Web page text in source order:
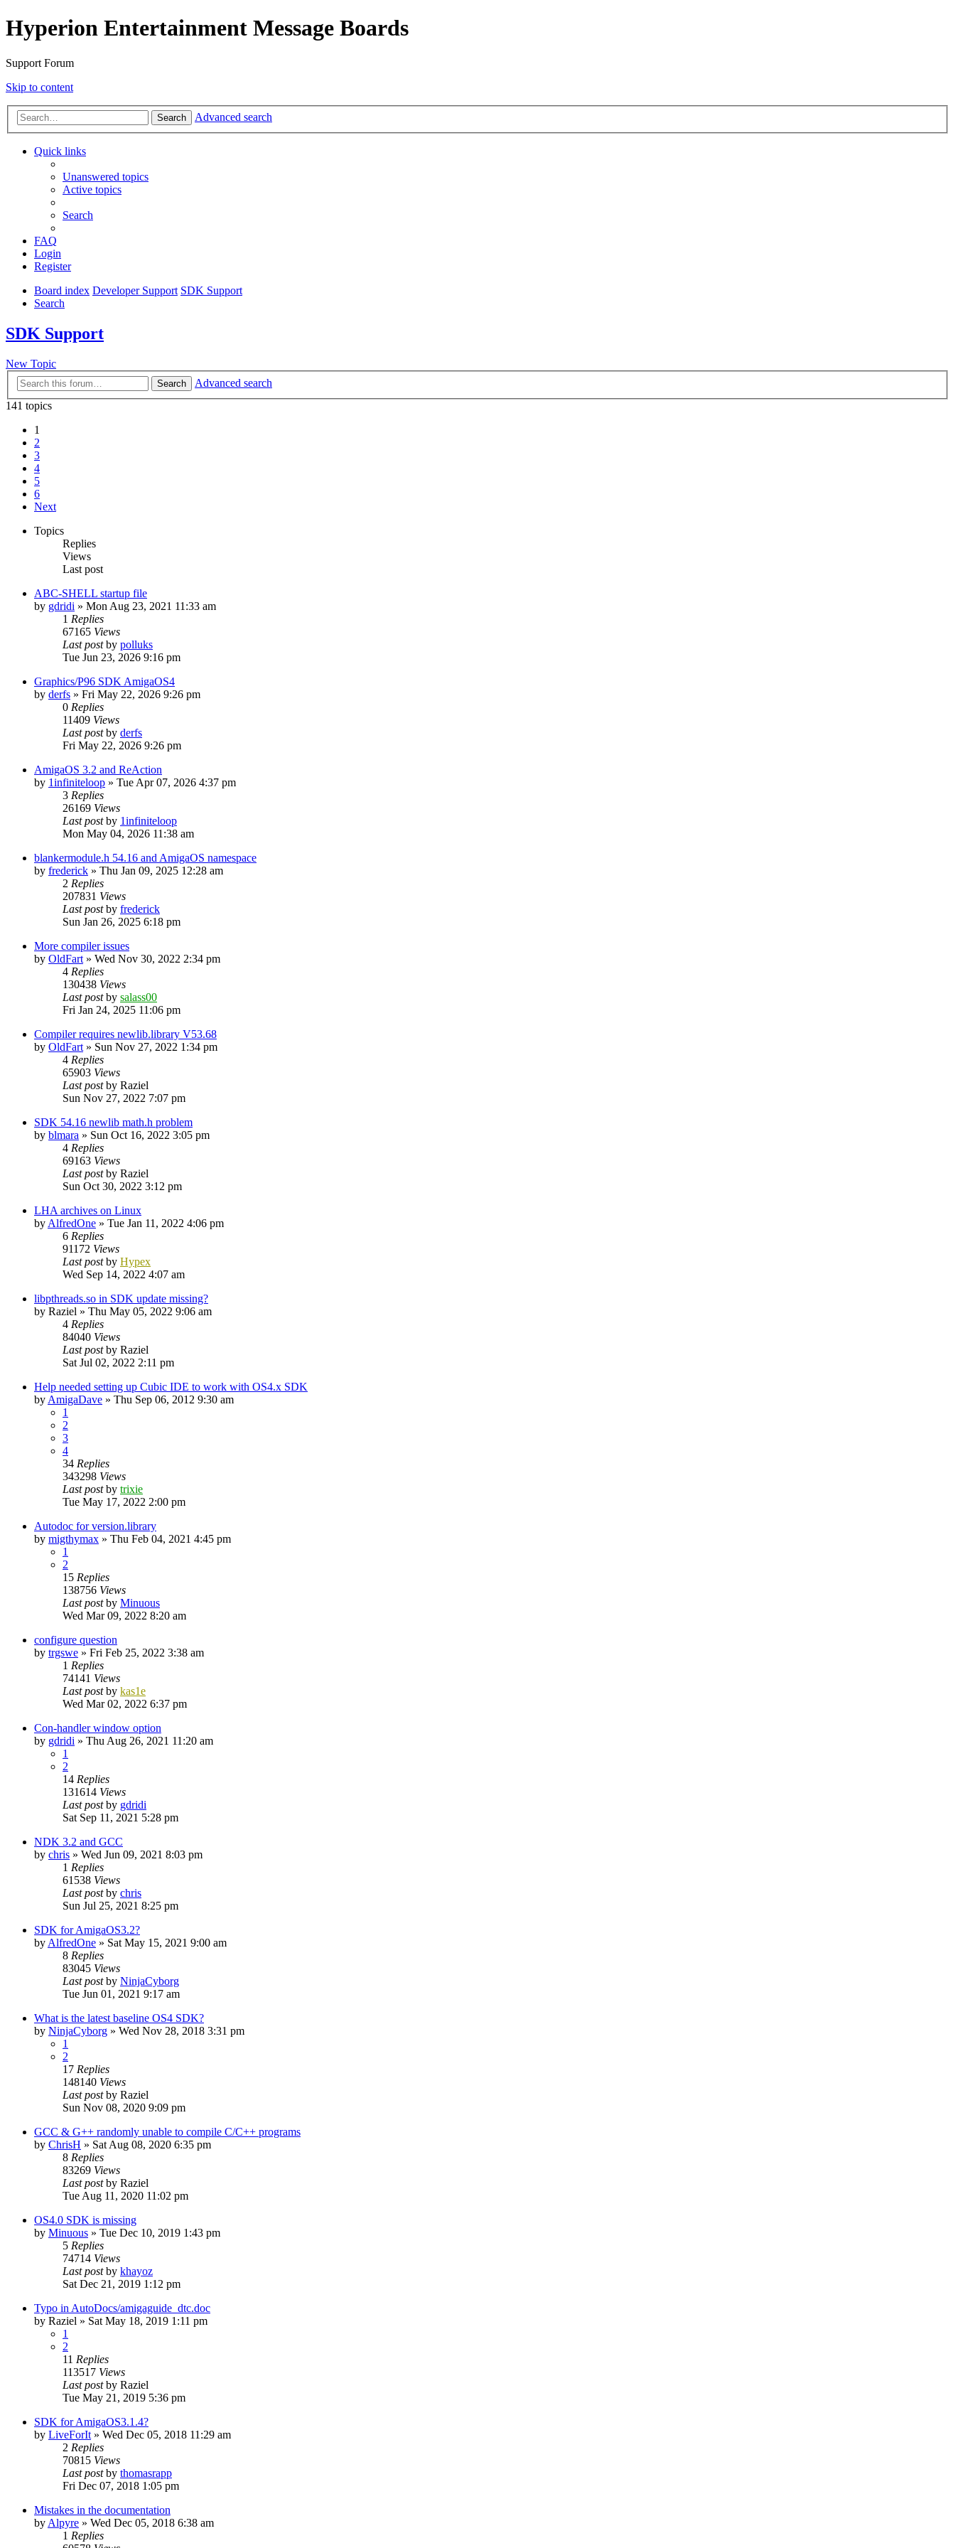
Hyperion Entertainment Message Boards
Support Forum
Skip to content
Search Advanced search
Quick links
Unanswered topics
Active topics
Search
FAQ
Login
Register
Board index Developer Support SDK Support
Search
SDK Support
New Topic
Search
Advanced search
141 topics
1
2
3
4
5
6
Next
Topics
Replies
Views
Last post
ABC-SHELL startup file
by gdridi » Mon Aug 23, 2021 11:33 am
1 Replies
67165 Views
Last postby polluks
Tue Jun 23, 2026 9:16 pm
Graphics/P96 SDK AmigaOS4
by derfs » Fri May 22, 2026 9:26 pm
0 Replies
11409 Views
Last postby derfs
Fri May 22, 2026 9:26 pm
AmigaOS 3.2 and ReAction
by 1infiniteloop » Tue Apr 07, 2026 4:37 pm
3 Replies
26169 Views
Last postby 1infiniteloop
Mon May 04, 2026 11:38 am
blankermodule.h 54.16 and AmigaOS namespace
by frederick » Thu Jan 09, 2025 12:28 am
2 Replies
207831 Views
Last postby frederick
Sun Jan 26, 2025 6:18 pm
More compiler issues
by OldFart » Wed Nov 30, 2022 2:34 pm
4 Replies
130438 Views
Last postby salass00
Fri Jan 24, 2025 11:06 pm
Compiler requires newlib.library V53.68
by OldFart » Sun Nov 27, 2022 1:34 pm
4 Replies
65903 Views
Last postby Raziel
Sun Nov 27, 2022 7:07 pm
SDK 54.16 newlib math.h problem
by blmara » Sun Oct 16, 2022 3:05 pm
4 Replies
69163 Views
Last postby Raziel
Sun Oct 30, 2022 3:12 pm
LHA archives on Linux
by AlfredOne » Tue Jan 11, 2022 4:06 pm
6 Replies
91172 Views
Last postby Hypex
Wed Sep 14, 2022 4:07 am
libpthreads.so in SDK update missing?
by Raziel » Thu May 05, 2022 9:06 am
4 Replies
84040 Views
Last postby Raziel
Sat Jul 02, 2022 2:11 pm
Help needed setting up Cubic IDE to work with OS4.x SDK
by AmigaDave » Thu Sep 06, 2012 9:30 am
1
2
3
4
34 Replies
343298 Views
Last postby trixie
Tue May 17, 2022 2:00 pm
Autodoc for version.library
by migthymax » Thu Feb 04, 2021 4:45 pm
1
2
15 Replies
138756 Views
Last postby Minuous
Wed Mar 09, 2022 8:20 am
configure question
by trgswe » Fri Feb 25, 2022 3:38 am
1 Replies
74141 Views
Last postby kas1e
Wed Mar 02, 2022 6:37 pm
Con-handler window option
by gdridi » Thu Aug 26, 2021 11:20 am
1
2
14 Replies
131614 Views
Last postby gdridi
Sat Sep 11, 2021 5:28 pm
NDK 3.2 and GCC
by chris » Wed Jun 09, 2021 8:03 pm
1 Replies
61538 Views
Last postby chris
Sun Jul 25, 2021 8:25 pm
SDK for AmigaOS3.2?
by AlfredOne » Sat May 15, 2021 9:00 am
8 Replies
83045 Views
Last postby NinjaCyborg
Tue Jun 01, 2021 9:17 am
What is the latest baseline OS4 SDK?
by NinjaCyborg » Wed Nov 28, 2018 3:31 pm
1
2
17 Replies
148140 Views
Last postby Raziel
Sun Nov 08, 2020 9:09 pm
GCC & G++ randomly unable to compile C/C++ programs
by ChrisH » Sat Aug 08, 2020 6:35 pm
8 Replies
83269 Views
Last postby Raziel
Tue Aug 11, 2020 11:02 pm
OS4.0 SDK is missing
by Minuous » Tue Dec 10, 2019 1:43 pm
5 Replies
74714 Views
Last postby khayoz
Sat Dec 21, 2019 1:12 pm
Typo in AutoDocs/amigaguide_dtc.doc
by Raziel » Sat May 18, 2019 1:11 pm
1
2
11 Replies
113517 Views
Last postby Raziel
Tue May 21, 2019 5:36 pm
SDK for AmigaOS3.1.4?
by LiveForIt » Wed Dec 05, 2018 11:29 am
2 Replies
70815 Views
Last postby thomasrapp
Fri Dec 07, 2018 1:05 pm
Mistakes in the documentation
by Alpyre » Wed Dec 05, 2018 6:38 am
1 Replies